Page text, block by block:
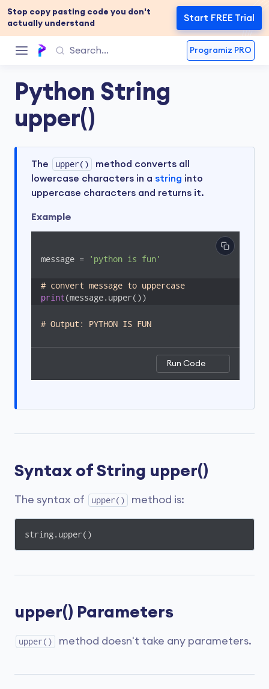
Stop copy pasting code you don't
actually understand
Start FREE Trial
Programiz PRO
Python String
upper()
The upper()
method converts all
lowercase characters in a string into
uppercase characters and returns it.
Example
message = 'python is fun'
# convert message to uppercase
print(message.upper())
# Output: PYTHON IS FUN
Run Code
Syntax of String upper()
The syntax of upper() method is:
string.upper()
upper() Parameters
upper() method doesn't take any parameters.